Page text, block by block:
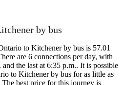
by bus
to Kitchener by bus is 57.01
are 6 connections per day, with
the last at 6:35 p.m.. It is possible
to Kitchener by bus for as little as
best price for this journey is